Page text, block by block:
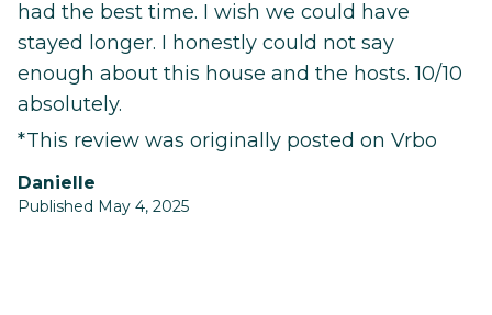
had the best time. I wish we could have
stayed longer. I honestly could not say
enough about this house and the hosts. 10/10
absolutely.
*This review was originally posted on Vrbo
Danielle
Published May 4, 2025